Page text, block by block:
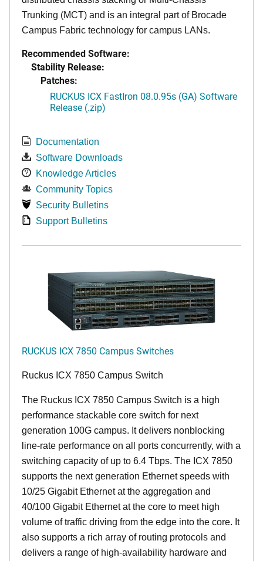
Trunking (MCT) and is an integral part of Brocade
Campus Fabric technology for campus LANs.
Recommended Software:
Stability Release:
Patches:
RUCKUS ICX FastIron 08.0.95s (GA) Software
Release (.zip)
Documentation
Software Downloads
Knowledge Articles
Community Topics
Security Bulletins
Support Bulletins
RUCKUS ICX 7850 Campus Switches
Ruckus ICX 7850 Campus Switch
The Ruckus ICX 7850 Campus Switch is a high
performance stackable core switch for next
generation 100G campus. It delivers nonblocking
line-rate performance on all ports concurrently, with a
switching capacity of up to 6.4 Tbps. The ICX 7850
supports the next generation Ethernet speeds with
10/25 Gigabit Ethernet at the aggregation and
40/100 Gigabit Ethernet at the core to meet high
volume of traffic driving from the edge into the core. It
also supports a rich array of routing protocols and
delivers a range of high-availability hardware and